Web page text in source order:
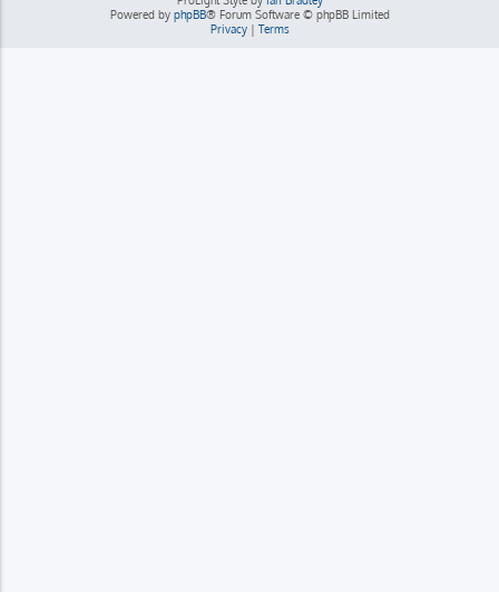
Powered by phpBB® Forum Software © phpBB Limited
Privacy| Terms